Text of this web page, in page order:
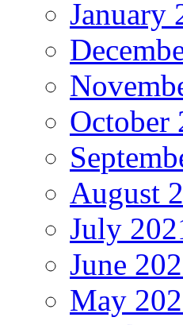
January
October
August
July
June
May